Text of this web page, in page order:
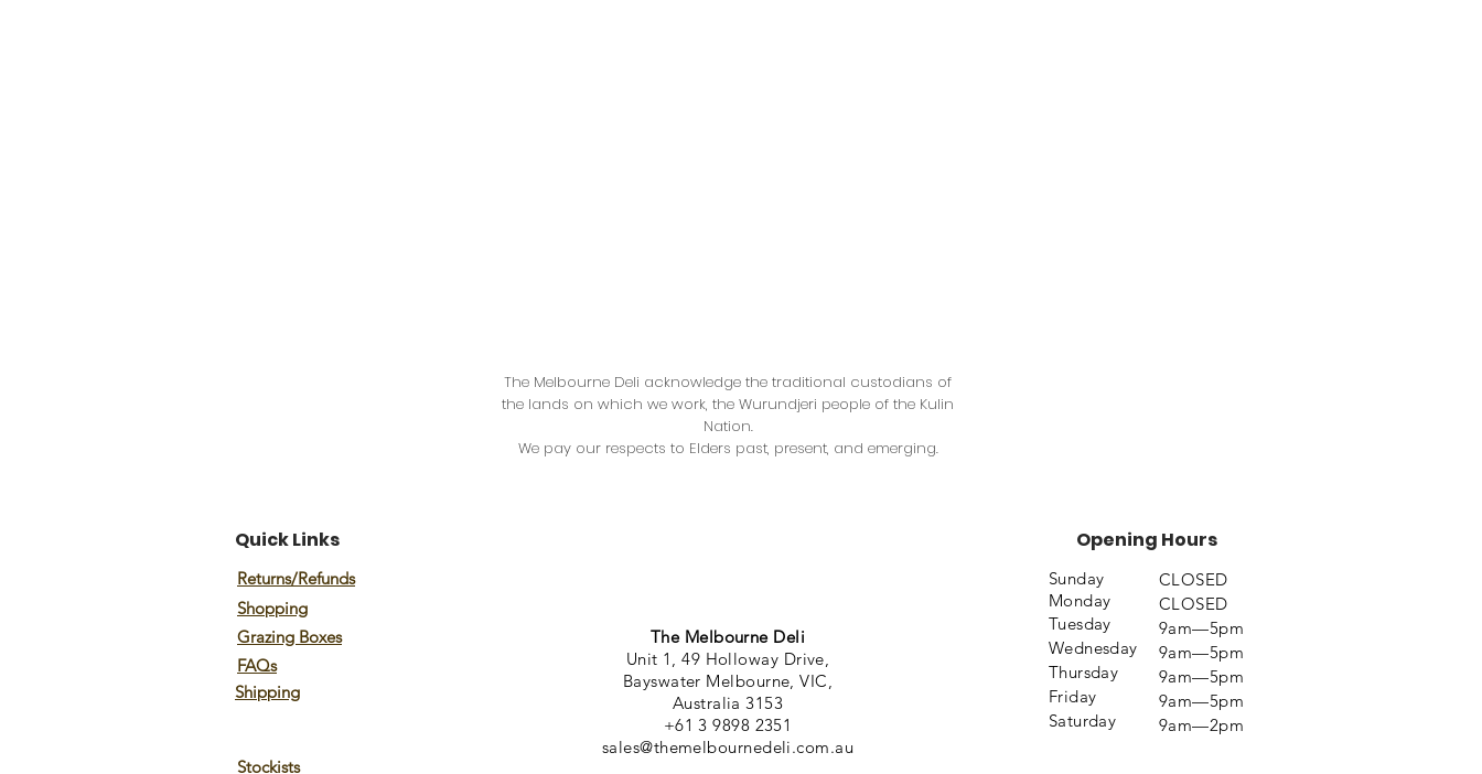
The Melbourne Deli acknowledge the traditional custodians of
the lands on which we work, the Wurundjeri people of the Kulin
Nation.
We pay our respects to Elders past, present, and emerging.
Quick Links
Returns/Refunds
Shopping
Grazing Boxes
FAQs
Shipping
Stockists
The Melbourne Deli
Unit 1, 49 Holloway Drive,
Bayswater Melbourne, VIC,
Australia 3153
+61 3 9898 2351
sales@themelbournedeli.com.au
Opening Hours
Sunday
Monday
Tuesday
Wednesday
Thursday
Friday
Saturday
CLOSED
CLOSED
9am—5pm
9am—5pm
9am—5pm
9am—5pm
9am—2pm